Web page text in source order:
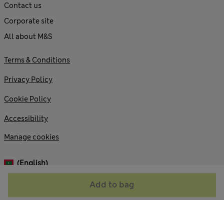
Add to bag
Contact us
Corporate site
All about M&S
© 2026 Marks and Spencer plc
Terms & Conditions
Privacy Policy
Cookie Policy
Accessibility
Manage cookies
(English)